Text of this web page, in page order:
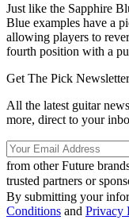
Just like the Sapphire
Blue examples have a
allowing players to
fourth position with a
Get The Pick Newsletter
All the latest guitar
more, direct to your
from other Future
trusted partners or
By submitting your
Conditions and Privacy